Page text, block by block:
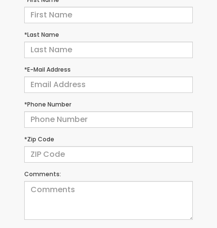
*Last Name
*E-Mail Address
*Phone Number
*Zip Code
Comments: